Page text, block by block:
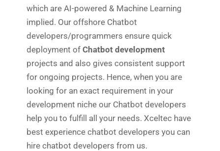
which are AI-powered & Machine Learning
implied. Our offshore Chatbot
developers/programmers ensure quick
deployment of Chatbot development
projects and also gives consistent support
for ongoing projects. Hence, when you are
looking for an exact requirement in your
development niche our Chatbot developers
help you to fulfill all your needs. Xceltec have
best experience chatbot developers you can
hire chatbot developers from us.